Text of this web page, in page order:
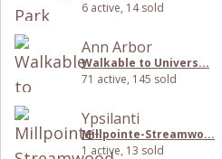
6 active, 14 sold
Ann Arbor
Walkable to Univers...
71 active, 145 sold
Ypsilanti
Millpointe-Streamwo...
1 active, 13 sold